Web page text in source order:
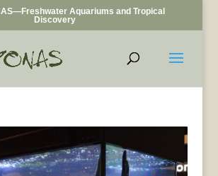
Aquariums and Tropical
Discovery